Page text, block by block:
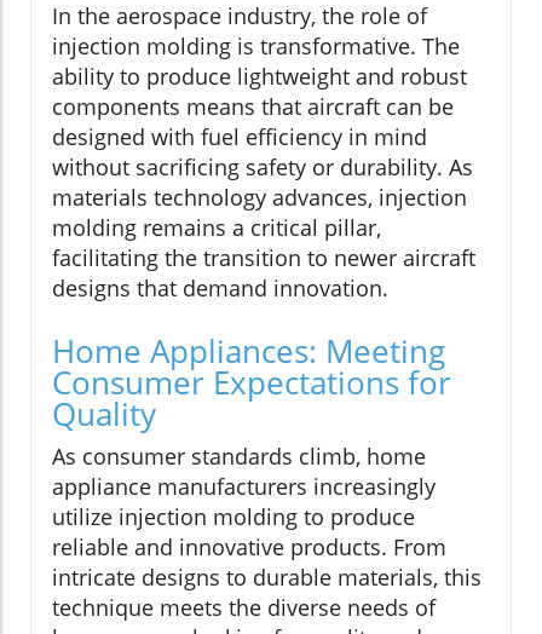
In the aerospace industry, the role of
injection molding is transformative. The
ability to produce lightweight and robust
components means that aircraft can be
designed with fuel efficiency in mind
without sacrificing safety or durability. As
materials technology advances, injection
molding remains a critical pillar,
facilitating the transition to newer aircraft
designs that demand innovation.
Home Appliances: Meeting
Consumer Expectations for
Quality
As consumer standards climb, home
appliance manufacturers increasingly
utilize injection molding to produce
reliable and innovative products. From
intricate designs to durable materials, this
technique meets the diverse needs of